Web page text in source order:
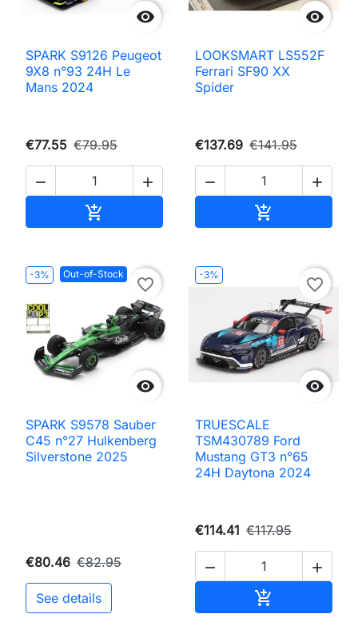

SPARK S9126 Peugeot
9X8 n°93 24H Le
Mans 2024
€77.55 €79.95
 


LOOKSMART LS552F
Ferrari SF90 XX
Spider
€137.69 €141.95
 

-3% Out-of-Stock

favorite_border
SPARK S9578 Sauber
C45 n°27 Hulkenberg
Silverstone 2025
€80.46 €82.95
See details
-3%

favorite_border
TRUESCALE
TSM430789 Ford
Mustang GT3 n°65
24H Daytona 2024
€114.41 €117.95
 
